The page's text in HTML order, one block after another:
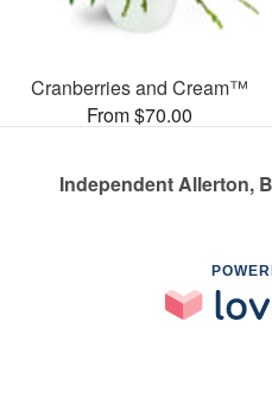
Cranberries and Cream™
From $70.00
Independent Allerton,